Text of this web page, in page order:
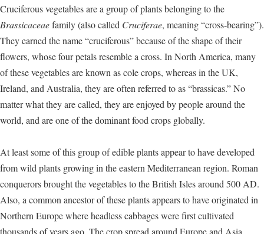
Cruciferous vegetables are a group of plants belonging to the
Brassicaceaefamily (also called Cruciferae, meaning “cross-bearing”).
They earned the name “cruciferous” because of the shape of their
flowers, whose four petals resemble a cross. In North America, many
of these vegetables are known as cole crops, whereas in the UK,
Ireland, and Australia, they are often referred to as “brassicas.” No
matter what they are called, they are enjoyed by people around the
world, and are one of the dominant food crops globally.
At least some of this group of edible plants appear to have developed
from wild plants growing in the eastern Mediterranean region. Roman
conquerors brought the vegetables to the British Isles around 500 AD.
Also, a common ancestor of these plants appears to have originated in
Northern Europe where headless cabbages were first cultivated